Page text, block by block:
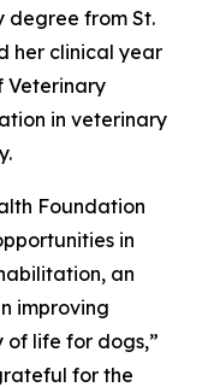
degree from St.
her clinical year
Veterinary
in veterinary
Foundation
in
an
improving
life for dogs,”
for the